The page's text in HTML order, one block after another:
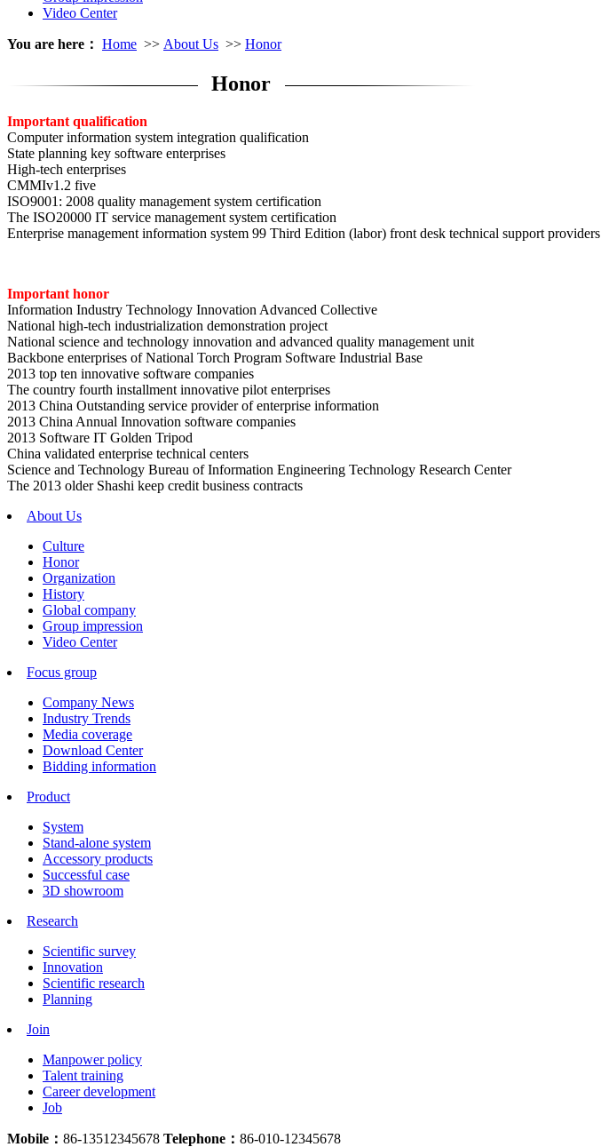
Video Center
You are here： Home >> About Us >> Honor
Honor
Important qualification
Computer information system integration qualification
State planning key software enterprises
High-tech enterprises
CMMIv1.2 five
ISO9001: 2008 quality management system certification
The ISO20000 IT service management system certification
Enterprise management information system 99 Third Edition (labor) front desk technical support providers
Important honor
Information Industry Technology Innovation Advanced Collective
National high-tech industrialization demonstration project
National science and technology innovation and advanced quality management unit
Backbone enterprises of National Torch Program Software Industrial Base
2013 top ten innovative software companies
The country fourth installment innovative pilot enterprises
2013 China Outstanding service provider of enterprise information
2013 China Annual Innovation software companies
2013 Software IT Golden Tripod
China validated enterprise technical centers
Science and Technology Bureau of Information Engineering Technology Research Center
The 2013 older Shashi keep credit business contracts
About Us
Culture
Honor
Organization
History
Global company
Group impression
Video Center
Focus group
Company News
Industry Trends
Media coverage
Download Center
Bidding information
Product
System
Stand-alone system
Accessory products
Successful case
3D showroom
Research
Scientific survey
Innovation
Scientific research
Planning
Join
Manpower policy
Talent training
Career development
Job
Mobile： 86-13512345678 Telephone： 86-010-12345678